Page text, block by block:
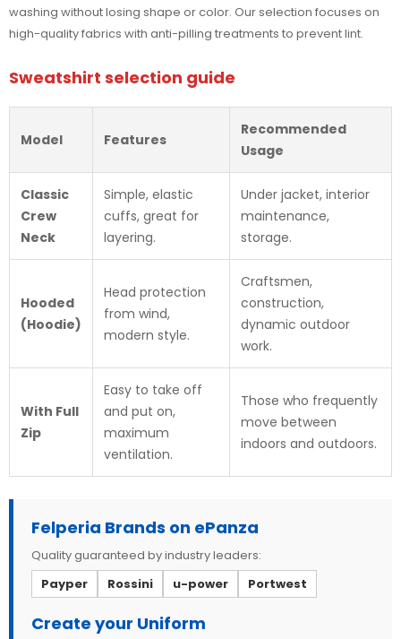
washing without losing shape or color. Our selection focuses on
high-quality fabrics with anti-pilling treatments to prevent lint.
Sweatshirt selection guide
Model Features
Recommended
Usage
Classic
Crew
Neck
Simple, elastic
cuffs, great for
layering.
Under jacket, interior
maintenance,
storage.
Hooded
(Hoodie)
Head protection
from wind,
modern style.
Craftsmen,
construction,
dynamic outdoor
work.
With Full
Zip
Easy to take off
and put on,
maximum
ventilation.
Those who frequently
move between
indoors and outdoors.
Felperia Brands on ePanza
Quality guaranteed by industry leaders:
Payper
Rossini u-power Portwest
Create your Uniform